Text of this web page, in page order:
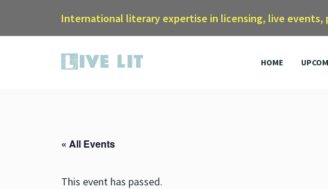
International literary expertise in licensing, live events,
HOME
« All Events
This event has passed.